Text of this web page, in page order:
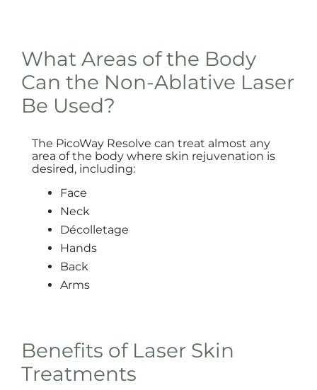
What Areas of the Body
Can the Non-Ablative Laser
Be Used?
The PicoWay Resolve can treat almost any
area of the body where skin rejuvenation is
desired, including:
Face
Neck
Décolletage
Hands
Back
Arms
Benefits of Laser Skin
Treatments